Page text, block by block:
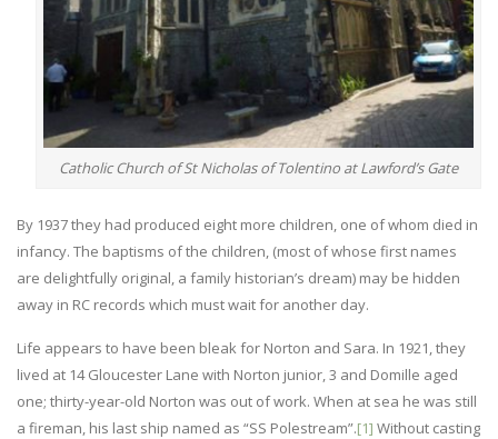
Catholic Church of St Nicholas of Tolentino at Lawford’s Gate
By 1937 they had produced eight more children, one of whom died in
infancy. The baptisms of the children, (most of whose first names
are delightfully original, a family historian’s dream) may be hidden
away in RC records which must wait for another day.
Life appears to have been bleak for Norton and Sara. In 1921, they
lived at 14 Gloucester Lane with Norton junior, 3 and Domille aged
one; thirty-year-old Norton was out of work. When at sea he was still
a fireman, his last ship named as “SS Polestream”.[1] Without casting